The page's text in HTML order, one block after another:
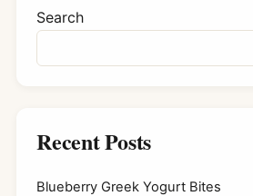
Search
Recent Posts
Blueberry Greek Yogurt Bites